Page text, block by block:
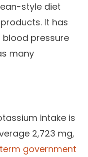
style diet
It has
pressure
many
intake is
2,723 mg,
government